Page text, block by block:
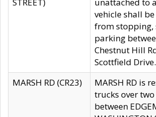
vehicle shall
from stopping,
parking
Chestnut Hill
Scottfield Drive.
MARSH RD (CR23)
MARSH RD is
trucks over two
between